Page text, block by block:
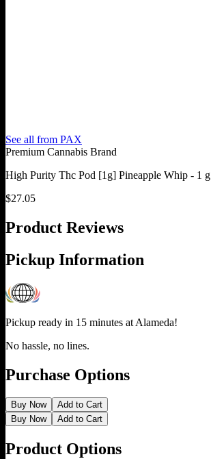
See all from PAX
Premium Cannabis Brand
High Purity Thc Pod [1g] Pineapple Whip - 1 g
$27.05
Product Reviews
Pickup Information
Pickup ready in 15 minutes at Alameda!
No hassle, no lines.
Purchase Options
Buy Now
Add to Cart
Buy Now
Add to Cart
Product Options